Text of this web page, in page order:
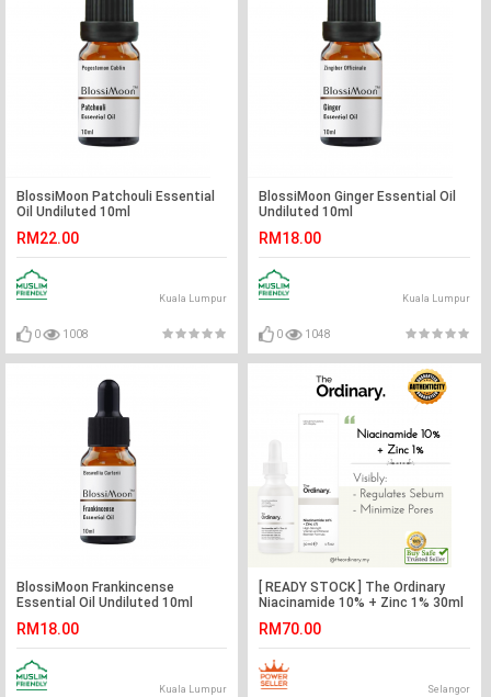
BlossiMoon Patchouli Essential
Oil Undiluted 10ml
RM22.00
Kuala Lumpur
0 1008
BlossiMoon Ginger Essential Oil
Undiluted 10ml
RM18.00
Kuala Lumpur
0 1048
BlossiMoon Frankincense
Essential Oil Undiluted 10ml
RM18.00
Kuala Lumpur
[ READY STOCK ] The Ordinary
Niacinamide 10% + Zinc 1% 30ml
RM70.00
Selangor